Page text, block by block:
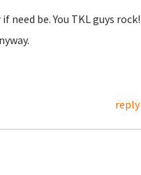
be. You TKL guys rock!
reply